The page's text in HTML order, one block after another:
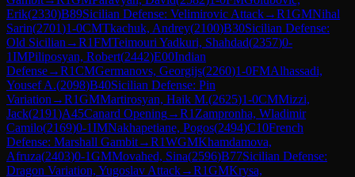
Erik(2330)B89Sicilian Defense: Velimirovic Attack→R1GMNihal
Sarin(2701)1-0CMTkachuk, Andrey(2100)B30Sicilian Defense:
Old Sicilian →R1FMTeimouri Yadkuri, Shahdad(2357)0-
1IMPiliposyan, Robert(2442)E00Indian
Defense→R1CMGermanovs, Georgijs(2260)1-0FMAlhassadi,
Yousef A.(2098)B40Sicilian Defense: Pin
Variation →R1GMMartirosyan, Haik M.(2625)1-0CMMizzi,
Jack(2191)A45Canard Opening→R1 Zampronha, Wladimir
Camilo(2169)0-1IMNakhapetiane, Pogos(2494)C10French
Defense: Marshall Gambit→R1WGMKhamdamova,
Afruza(2403)0-1GMMovahed, Sina(2596)B77Sicilian Defense:
Dragon Variation, Yugoslav Attack→R1GMKrysa,